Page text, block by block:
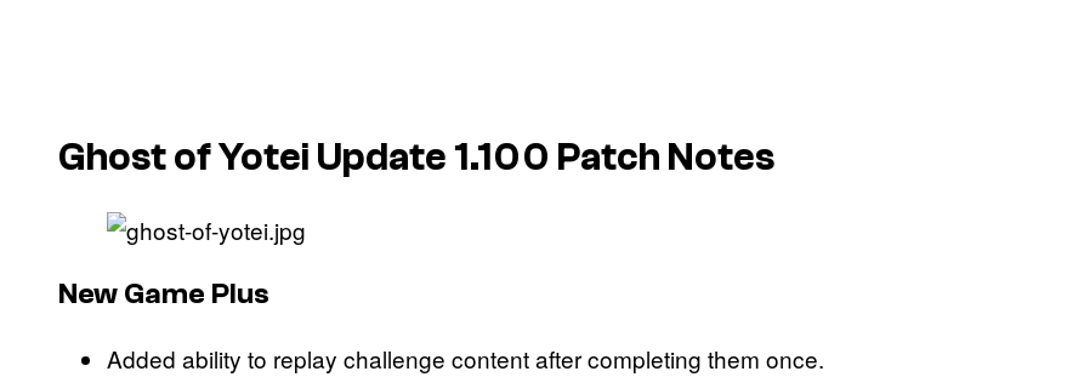
Ghost of Yotei Update 1.100 Patch Notes
New Game Plus
Added ability to replay challenge content after completing them once.